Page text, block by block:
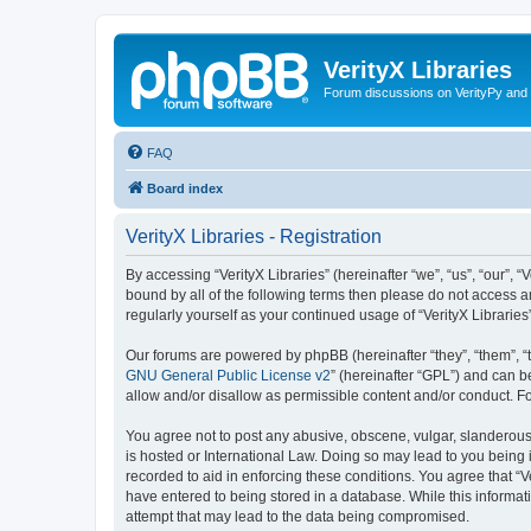
VerityX Libraries
Forum discussions on VerityPy
FAQ
Board index
VerityX Libraries - Registration
By accessing “VerityX Libraries” (hereinafter “we”, “us”,
bound by all of the following terms then please do not access
regularly yourself as your continued usage of “VerityX
Our forums are powered by phpBB (hereinafter “they”, “them”,
GNU General Public License v2” (hereinafter “GPL”) and can
allow and/or disallow as permissible content and/or conduct.
You agree not to post any abusive, obscene, vulgar,
is hosted or International Law. Doing so may lead to you
recorded to aid in enforcing these conditions. You agree that
have entered to being stored in a database. While this
attempt that may lead to the data being compromised.